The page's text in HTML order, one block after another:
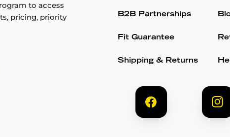
to access
pricing, priority
B2B Partnerships
Fit Guarantee
Shipping & Returns